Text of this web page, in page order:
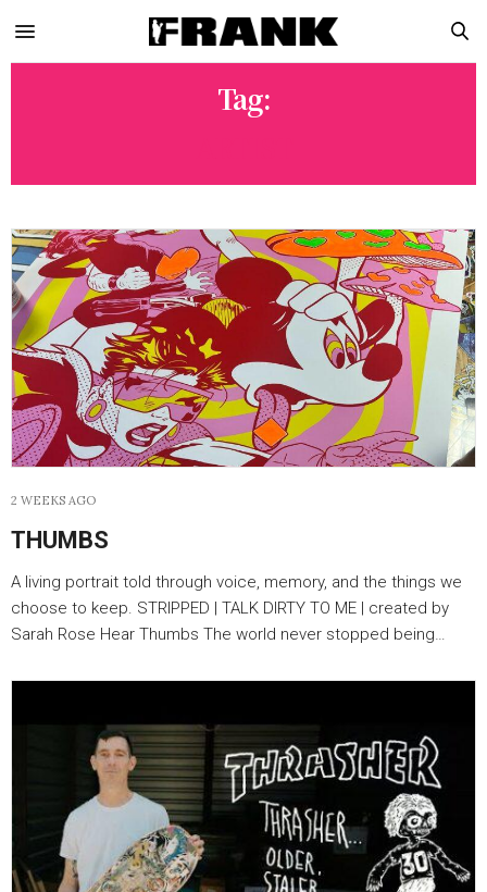
Tag:
2 WEEKS AGO
THUMBS
A living portrait told through voice, memory, and the things we
choose to keep. STRIPPED | TALK DIRTY TO ME | created by
Sarah Rose Hear Thumbs The world never stopped being…